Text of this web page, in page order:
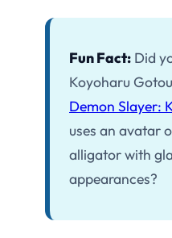
Fun Fact: Did
Koyoharu
Demon Slayer:
uses an avatar
alligator with
appearances?